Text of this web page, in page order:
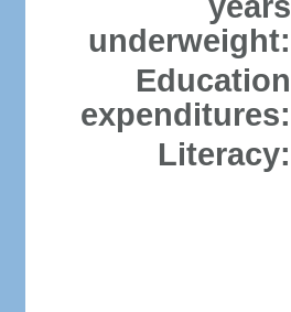
underweight:
Education
expenditures:
Literacy: